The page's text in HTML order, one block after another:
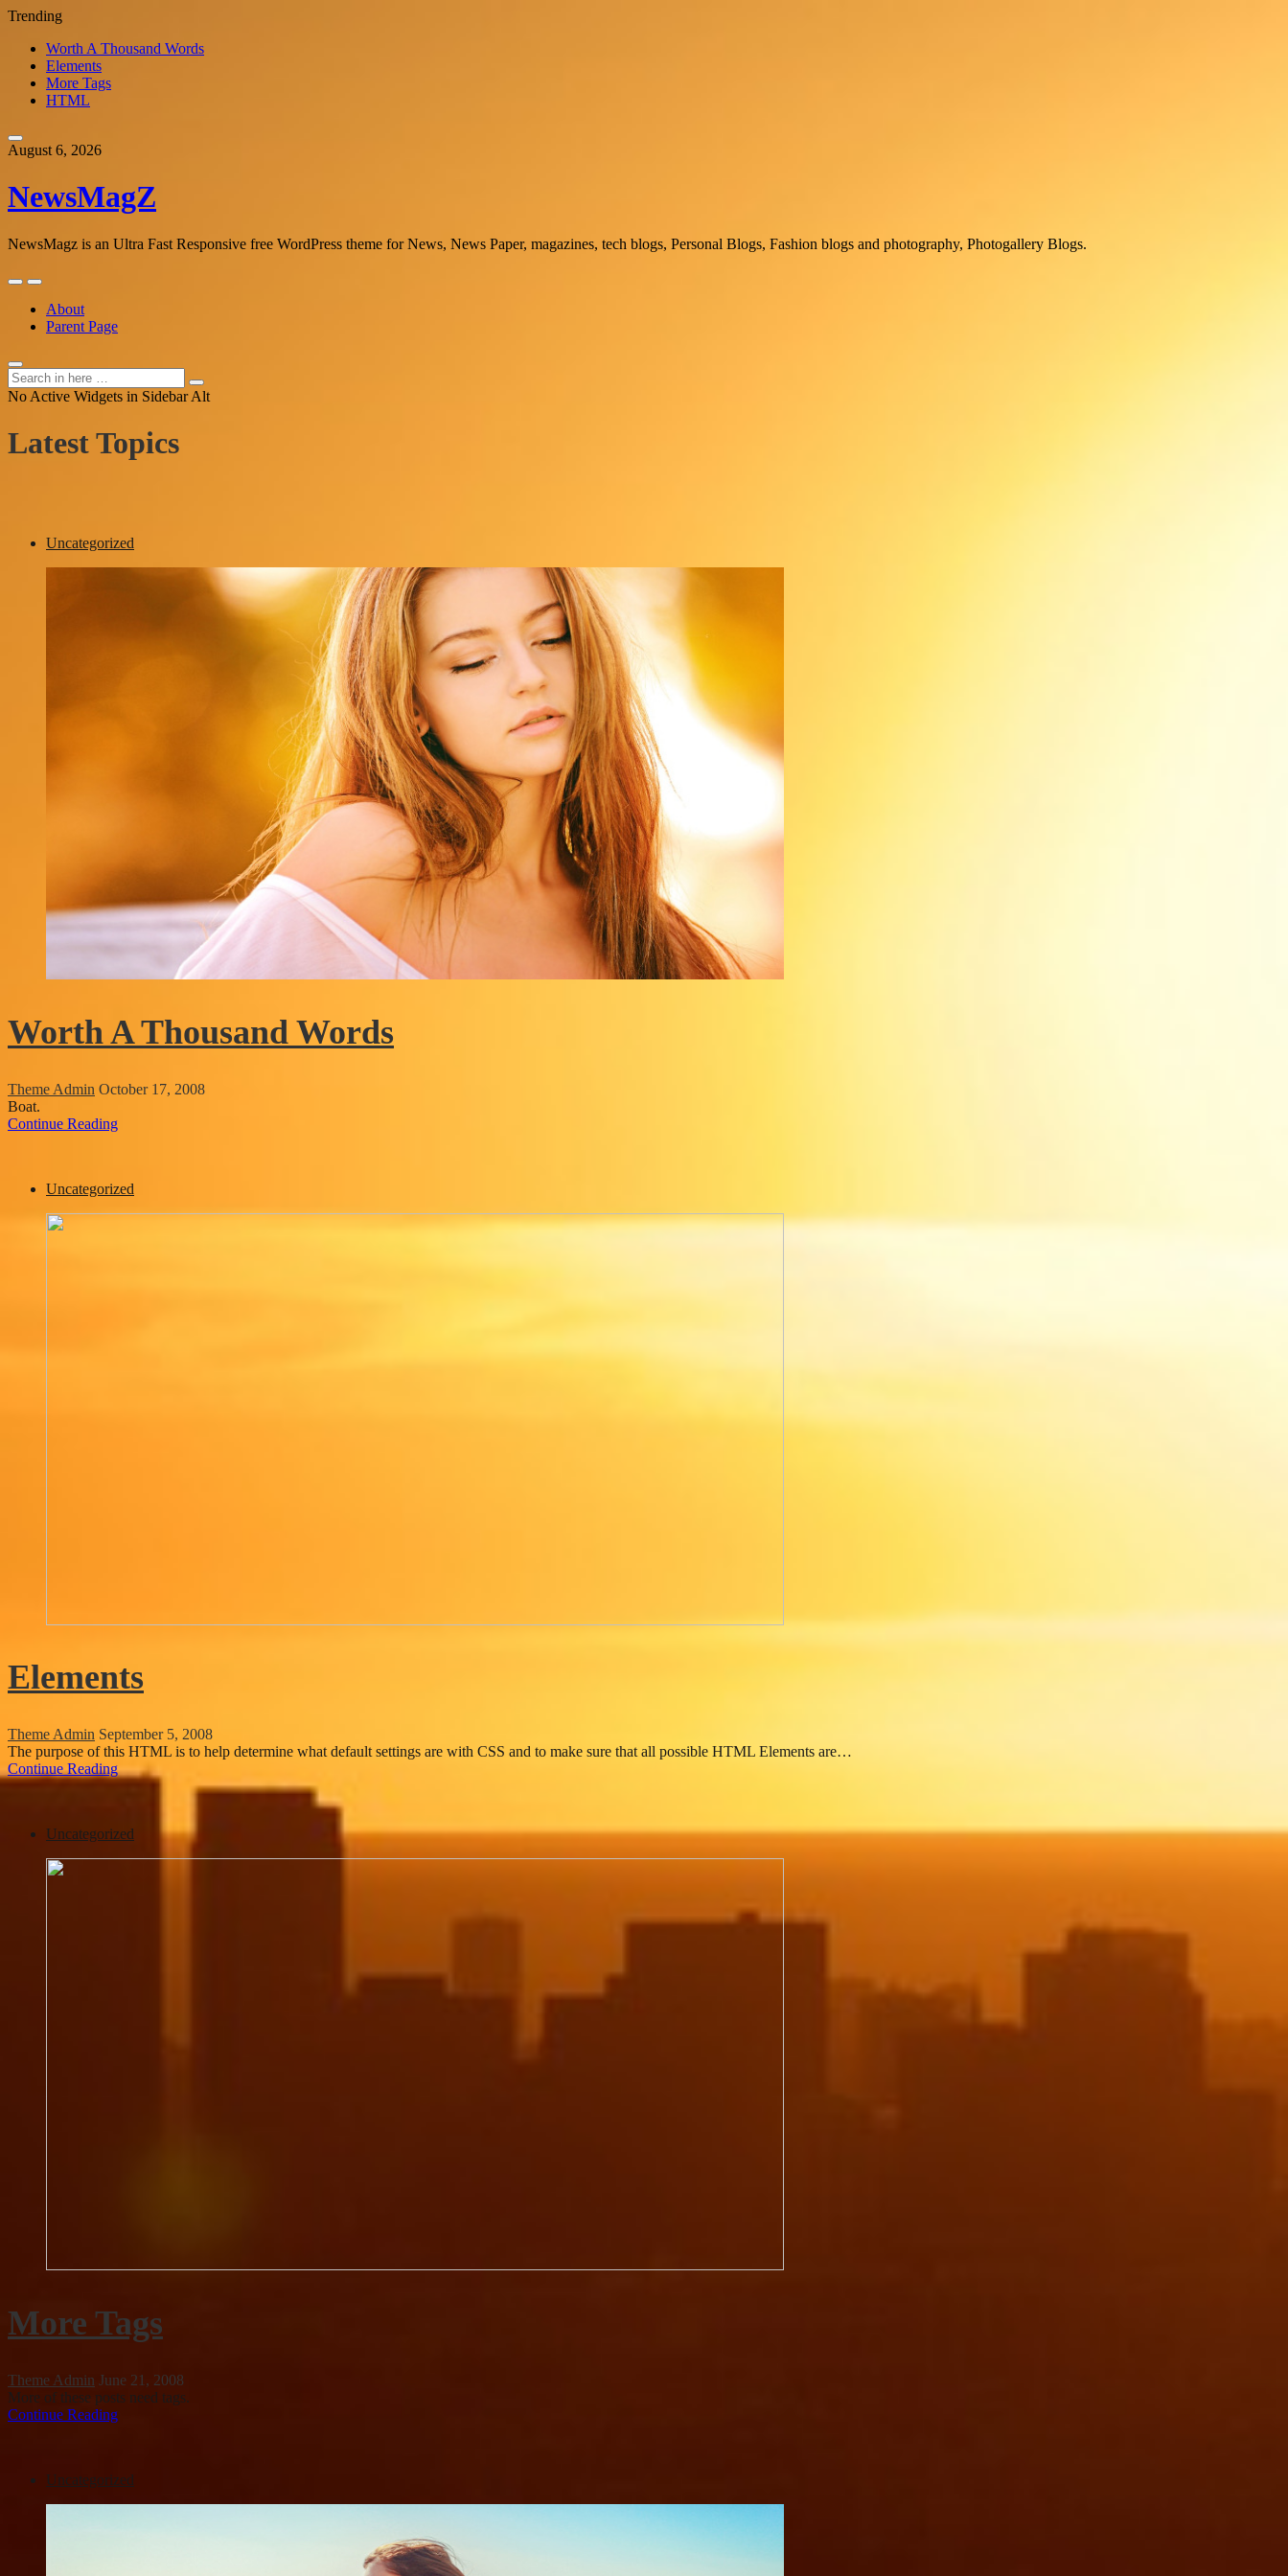
Trending
Worth A Thousand Words
Elements
More Tags
HTML
to
August 6, 2026
NewsMagZ
NewsMagz is an Ultra Fast Responsive free WordPress theme for News, News Paper, magazines, tech blogs, Personal Blogs, Fashion blogs and photography, Photogallery Blogs.
content
About
Parent Page
Search
for:
Search
No Active Widgets in Sidebar Alt
Latest Topics
Uncategorized
Worth A Thousand Words
Theme Admin October 17, 2008
Boat.
Continue Reading
Uncategorized
Elements
Theme Admin September 5, 2008
The purpose of this HTML is to help determine what default settings are with CSS and to make sure that all possible HTML Elements are…
Continue Reading
Uncategorized
More Tags
Theme Admin June 21, 2008
More of these posts need tags.
Continue Reading
Uncategorized